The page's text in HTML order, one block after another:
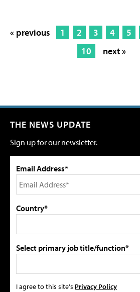
« previous 1 2 3 4 5
10
next »
THE NEWS UPDATE
Sign up for our newsletter.
Email Address*
Country*
Select primary job title/function*
I agree to this site's Privacy Policy